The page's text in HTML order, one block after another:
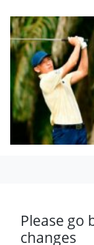
Please go
changes